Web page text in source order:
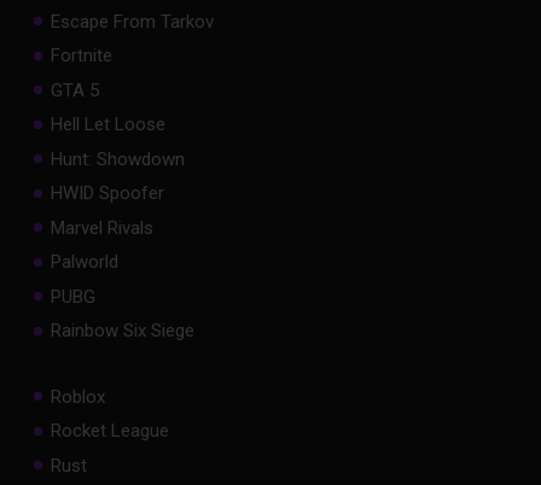
Escape From Tarkov
Fortnite
GTA 5
Hell Let Loose
Hunt: Showdown
HWID Spoofer
Marvel Rivals
Palworld
PUBG
Rainbow Six Siege
Roblox
Rocket League
Rust